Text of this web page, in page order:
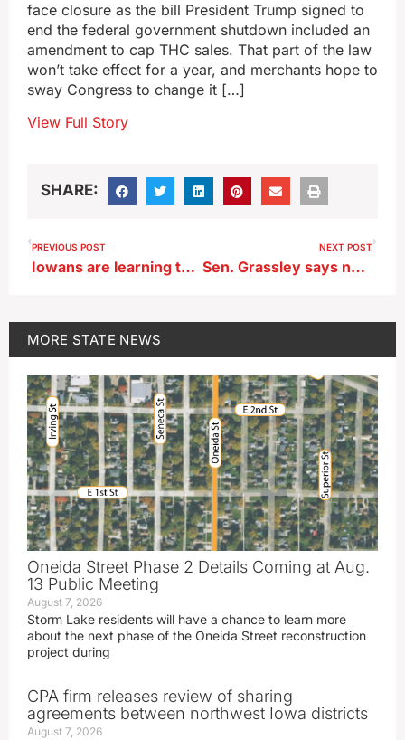
face closure as the bill President Trump signed to
end the federal government shutdown included an
amendment to cap THC sales. That part of the law
won’t take effect for a year, and merchants hope to
sway Congress to change it […]
View Full Story
SHARE:
PREVIOUS POST
Iowans are learning that a penny saved is…just worth one cent
NEXT POST
Sen. Grassley says no to changes in sweeping new THC rules
MORE STATE NEWS
Oneida Street Phase 2 Details Coming at Aug.
13 Public Meeting
August 7, 2026
Storm Lake residents will have a chance to learn more
about the next phase of the Oneida Street reconstruction
project during
CPA firm releases review of sharing
agreements between northwest Iowa districts
August 7, 2026